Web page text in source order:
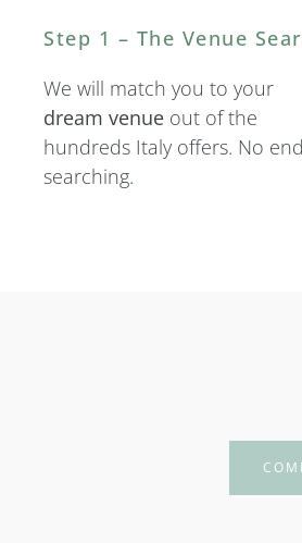
Step 1 – The Venue
We will match you to your
dream venue out of the
hundreds Italy offers. No
searching.